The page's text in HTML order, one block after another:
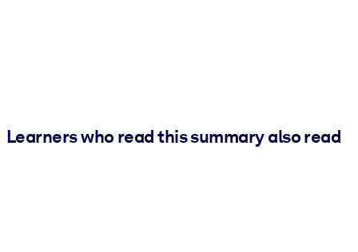
Learners who read this summary also read